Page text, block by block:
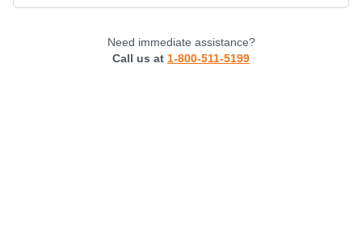
Need immediate assistance?
Call us at 1-800-511-5199